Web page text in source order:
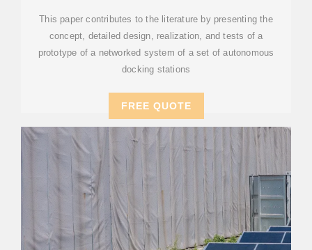
This paper contributes to the literature by presenting the
concept, detailed design, realization, and tests of a
prototype of a networked system of a set of autonomous
docking stations
FREE QUOTE